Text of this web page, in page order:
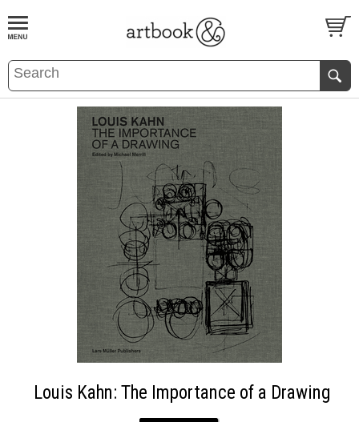
BOOKS EVENTS AND FEATURES
Louis Kahn: The Importance of a Drawing